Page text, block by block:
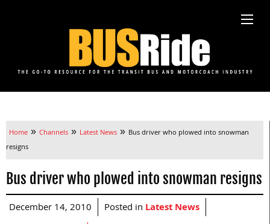
Home » Channels » Latest News » Bus driver who plowed into snowman
resigns
Bus driver who plowed into snowman resigns
December 14, 2010 Posted in Latest News